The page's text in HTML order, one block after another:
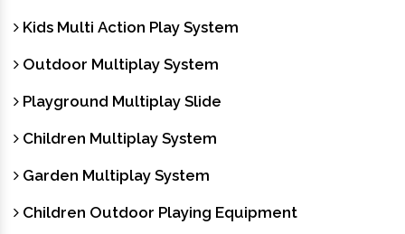
Kids Multi Action Play System
Outdoor Multiplay System
Playground Multiplay Slide
Children Multiplay System
Garden Multiplay System
Children Outdoor Playing Equipment